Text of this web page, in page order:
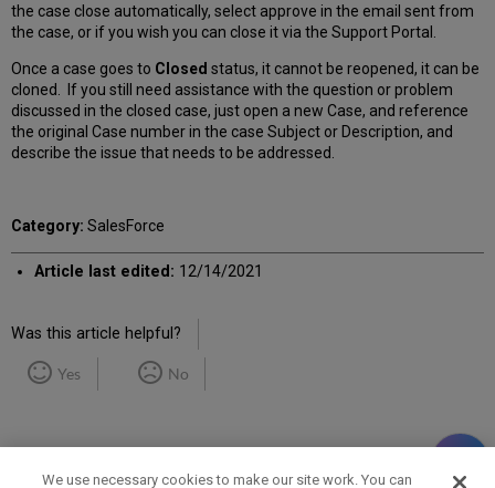
the case close automatically, select approve in the email sent from
the case, or if you wish you can close it via the Support Portal.
Once a case goes to Closedstatus, it cannot be reopened, it can be
cloned. If you still need assistance with the question or problem
discussed in the closed case, just open a new Case, and reference
the original Case number in the case Subject or Description, and
describe the issue that needs to be addressed.
Category: SalesForce
Article last edited: 12/14/2021
Was this article helpful?
Yes No
We use necessary cookies to make our site work. You can